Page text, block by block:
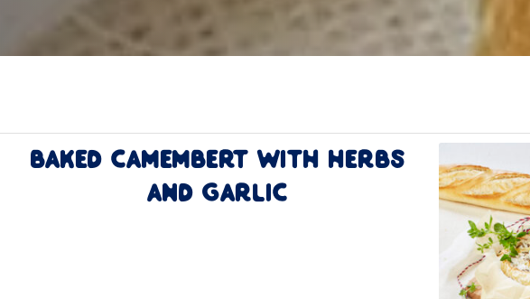
Baked Camembert with Herbs
and Garlic
Post